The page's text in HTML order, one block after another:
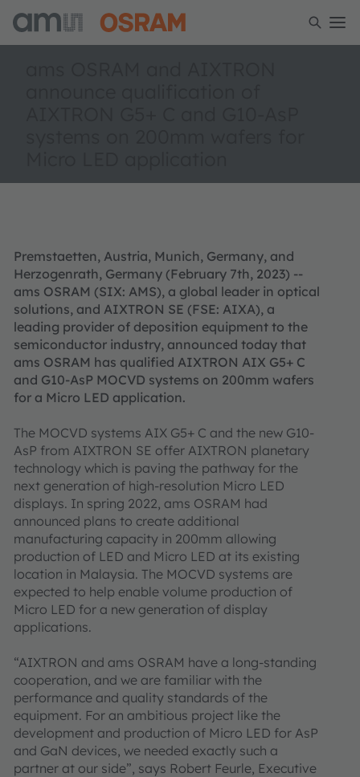
Premstaetten, Austria, Munich, Germany, and
Herzogenrath, Germany (February 7th, 2023) --
ams OSRAM (SIX: AMS), a global leader in optical
solutions, and AIXTRON SE (FSE: AIXA), a
leading provider of deposition equipment to the
semiconductor industry, announced today that
ams OSRAM has qualified AIXTRON AIX G5+ C
and G10-AsP MOCVD systems on 200mm wafers
for a Micro LED application.
The MOCVD systems AIX G5+ C and the new G10-
AsP from AIXTRON SE offer AIXTRON planetary
technology which is paving the pathway for the
next generation of high-resolution Micro LED
displays. In spring 2022, ams OSRAM had
announced plans to create additional
manufacturing capacity in 200mm allowing
production of LED and Micro LED at its existing
location in Malaysia. The MOCVD systems are
expected to help enable volume production of
Micro LED for a new generation of display
applications.
“AIXTRON and ams OSRAM have a long-standing
cooperation, and we are familiar with the
performance and quality standards of the
equipment. For an ambitious project like the
development and production of Micro LED for AsP
and GaN devices, we needed exactly such a
partner at our side”, says Robert Feurle, Executive